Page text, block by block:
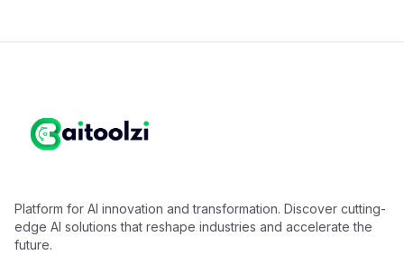
Platform for AI innovation and transformation. Discover cutting-
edge AI solutions that reshape industries and accelerate the
future.